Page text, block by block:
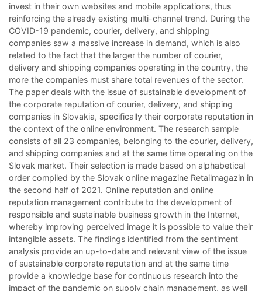
invest in their own websites and mobile applications, thus
reinforcing the already existing multi-channel trend. During the
COVID-19 pandemic, courier, delivery, and shipping
companies saw a massive increase in demand, which is also
related to the fact that the larger the number of courier,
delivery and shipping companies operating in the country, the
more the companies must share total revenues of the sector.
The paper deals with the issue of sustainable development of
the corporate reputation of courier, delivery, and shipping
companies in Slovakia, specifically their corporate reputation in
the context of the online environment. The research sample
consists of all 23 companies, belonging to the courier, delivery,
and shipping companies and at the same time operating on the
Slovak market. Their selection is made based on alphabetical
order compiled by the Slovak online magazine Retailmagazin in
the second half of 2021. Online reputation and online
reputation management contribute to the development of
responsible and sustainable business growth in the Internet,
whereby improving perceived image it is possible to value their
intangible assets. The findings identified from the sentiment
analysis provide an up-to-date and relevant view of the issue
of sustainable corporate reputation and at the same time
provide a knowledge base for continuous research into the
impact of the pandemic on supply chain management, as well